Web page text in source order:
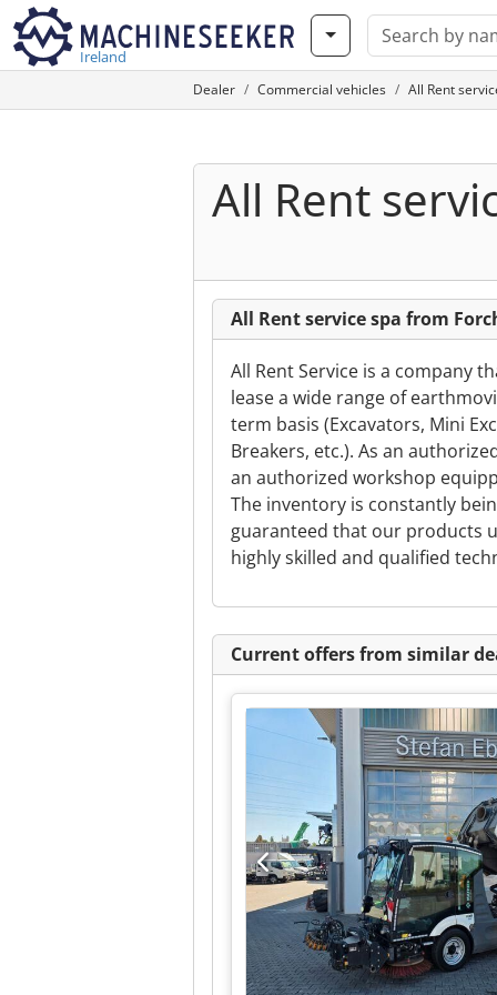
Ireland
Dealer Commercial vehicles All Rent
All Rent
All Rent service spa from
All Rent Service is a company
lease a wide range of
term basis (Excavators, Mini
Breakers, etc.). As an
an authorized workshop
The inventory is constantly
guaranteed that our products
highly skilled and qualified
Current offers from similar